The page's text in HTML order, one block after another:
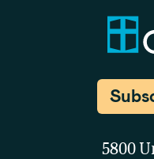
5800